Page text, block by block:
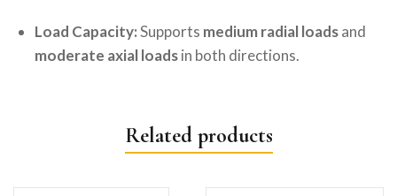
Load Capacity:Supports medium radial loadsand
moderate axial loadsin both directions.
Related products